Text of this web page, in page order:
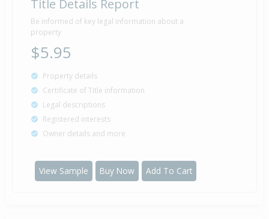
Title Details Report
Be informed of key legal information about a
property
$5.95
Property details
Certificate of Title information
Legal descriptions
Registered interests
Owner details and more
View Sample Buy Now Add To Cart